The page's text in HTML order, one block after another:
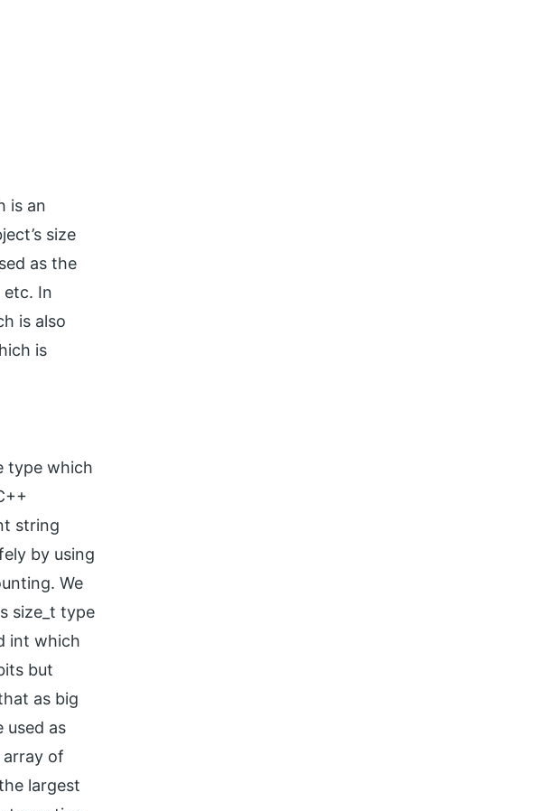
is an
size
as the
In
is also
is
type which
string
by using
We
size_t type
int which
but
as big
used as
array of
largest